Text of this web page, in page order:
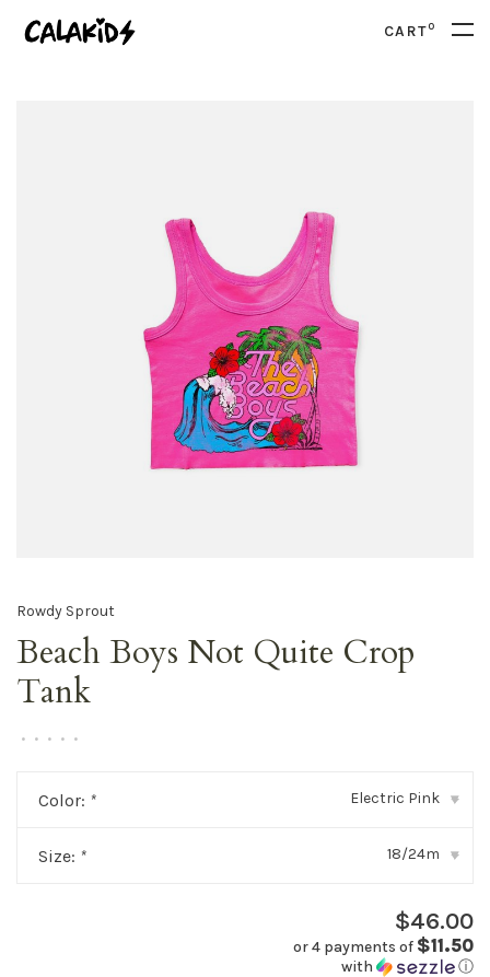
CART0
Rowdy Sprout
Beach Boys Not Quite Crop
Tank
• • • • •
Color: * Electric Pink ▾
Size: * 18/24m ▾
$46.00
or 4 payments of $11.50
with ⓘ